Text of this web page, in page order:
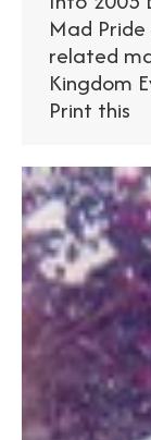
Mad
related
Kingdom
Print this